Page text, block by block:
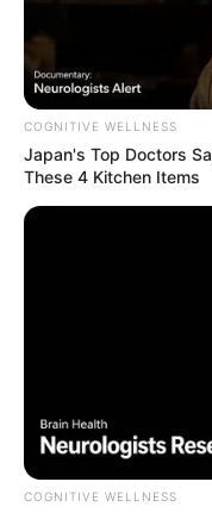
COGNITIVE WELLNESS
Japan's Top Doctors
These 4 Kitchen Items
COGNITIVE WELLNESS